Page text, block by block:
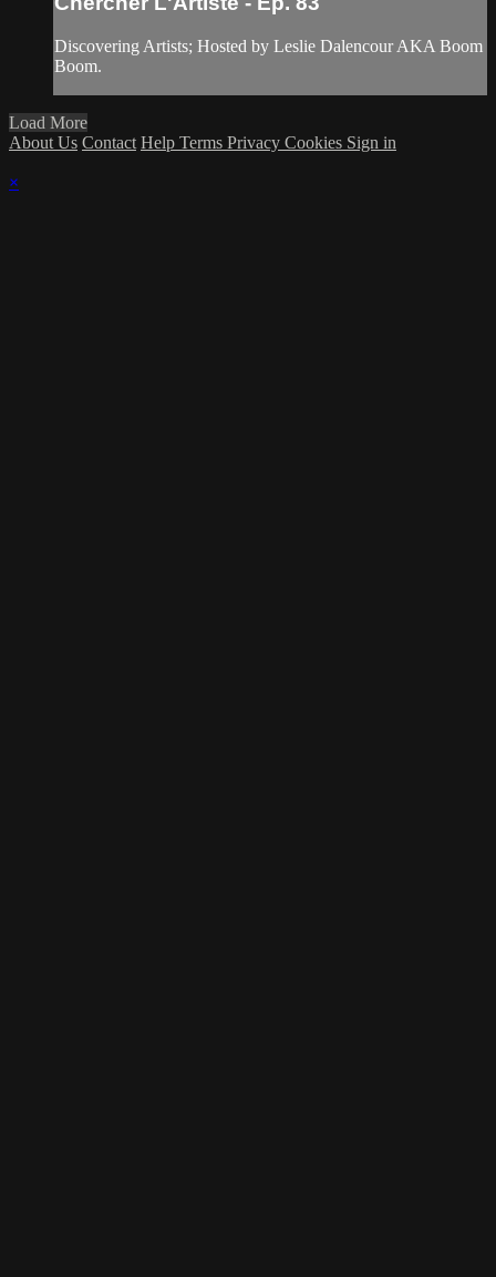
Discovering Artists; Hosted by Leslie Dalencour AKA Boom
Boom.
Load More
About Us Contact Help Terms Privacy Cookies Sign in
×